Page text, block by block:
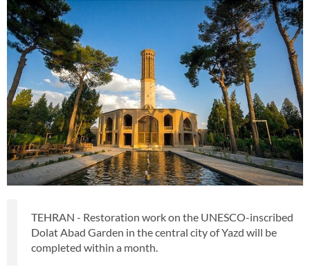
TEHRAN - Restoration work on the UNESCO-inscribed
Dolat Abad Garden in the central city of Yazd will be
completed within a month.